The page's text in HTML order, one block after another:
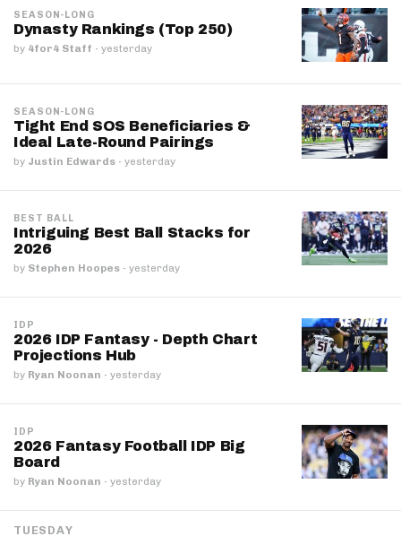
SEASON-LONG
Dynasty Rankings (Top 250)
by 4for4 Staff · yesterday
SEASON-LONG
Tight End SOS Beneficiaries &
Ideal Late-Round Pairings
by Justin Edwards · yesterday
BEST BALL
Intriguing Best Ball Stacks for
2026
by Stephen Hoopes · yesterday
IDP
2026 IDP Fantasy - Depth Chart
Projections Hub
by Ryan Noonan · yesterday
IDP
2026 Fantasy Football IDP Big
Board
by Ryan Noonan · yesterday
TUESDAY